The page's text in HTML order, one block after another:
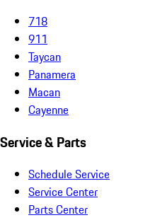
718
911
Taycan
Panamera
Macan
Cayenne
Service & Parts
Schedule Service
Service Center
Parts Center